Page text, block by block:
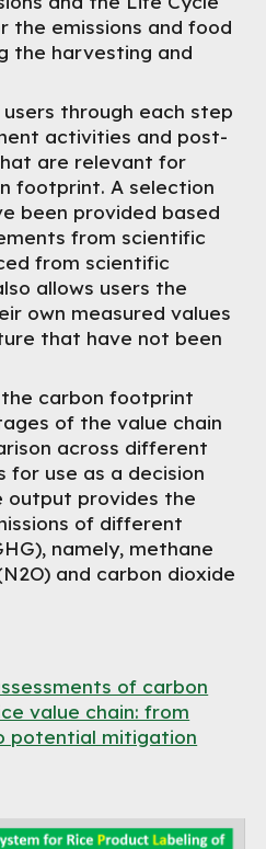
the emissions and food
the harvesting and
through each step
activities and post-
are relevant for
footprint. A selection
been provided based
from scientific
from scientific
allows users the
own measured values
that have not been
carbon footprint
of the value chain
across different
for use as a decision
output provides the
of different
namely, methane
and carbon dioxide
of carbon
value chain: from
potential mitigation